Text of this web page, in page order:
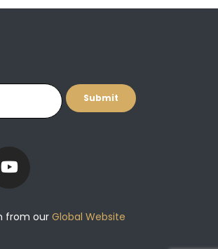
from our Global Website